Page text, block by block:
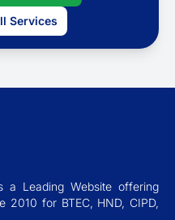
Services
a Leading Website offering
2010 for BTEC, HND, CIPD,